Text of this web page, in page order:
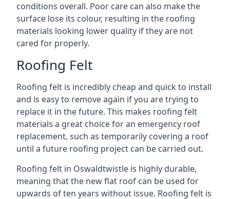
conditions overall. Poor care can also make the
surface lose its colour, resulting in the roofing
materials looking lower quality if they are not
cared for properly.
Roofing Felt
Roofing felt is incredibly cheap and quick to install
and is easy to remove again if you are trying to
replace it in the future. This makes roofing felt
materials a great choice for an emergency roof
replacement, such as temporarily covering a roof
until a future roofing project can be carried out.
Roofing felt in Oswaldtwistle is highly durable,
meaning that the new flat roof can be used for
upwards of ten years without issue. Roofing felt is